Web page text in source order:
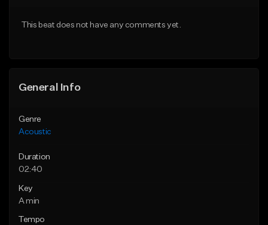
From $35.00
This beat does not have any comments yet.
General Info
Genre
Acoustic
Duration
02:40
Key
A min
Tempo